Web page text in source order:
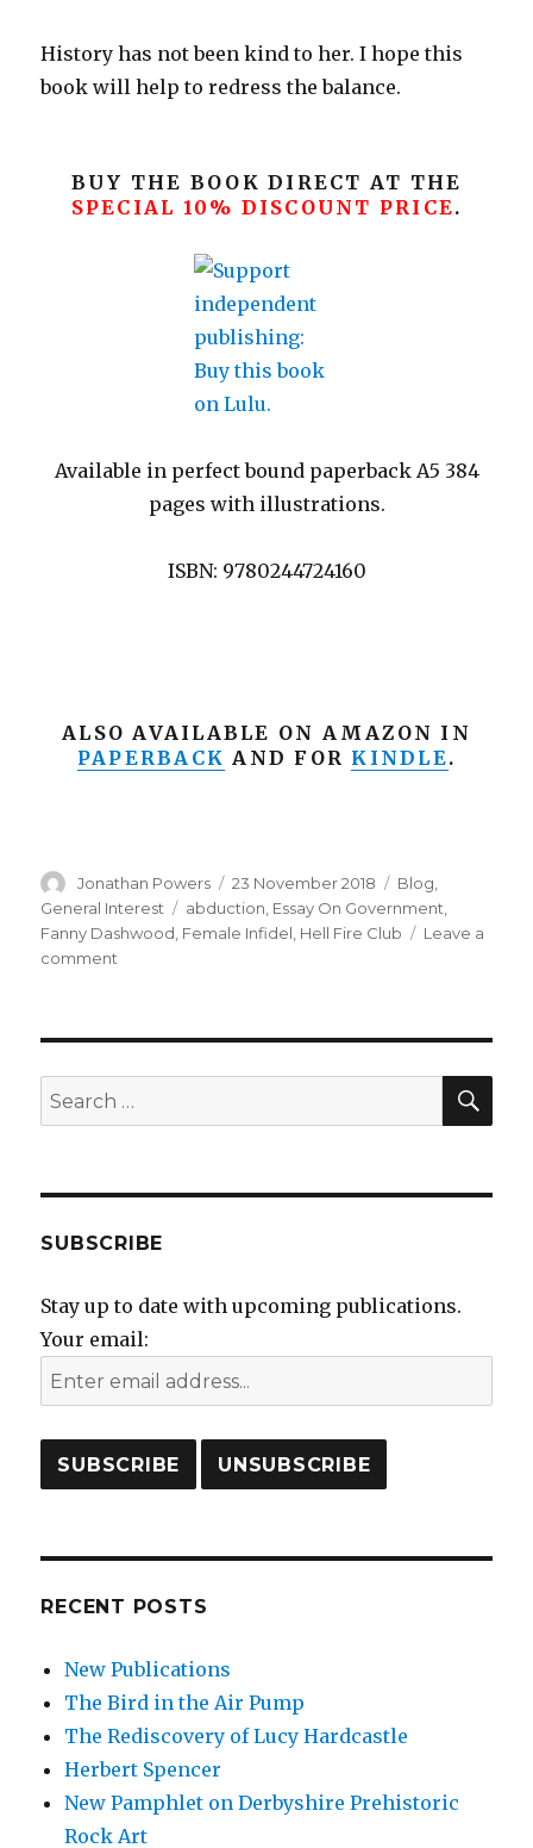
History has not been kind to her. I hope this
book will help to redress the balance.
BUY THE BOOK DIRECT AT THE
SPECIAL 10% DISCOUNT PRICE.
Available in perfect bound paperback A5 384
pages with illustrations.
ISBN: 9780244724160
ALSO AVAILABLE ON AMAZON IN
PAPERBACK AND FOR KINDLE.
Author
Jonathan Powers
Posted
on
23 November 2018 Categories
Blog
General Interest
Tags
abduction Essay On Government
Fanny Dashwood Female Infidel Hell Fire Club
Leave a
comment
a
new
book
Search
for:
SUBSCRIBE
Stay up to date with upcoming publications.
Your email:
RECENT POSTS
New Publications
The Bird in the Air Pump
The Rediscovery of Lucy Hardcastle
Herbert Spencer
New Pamphlet on Derbyshire Prehistoric
Rock Art